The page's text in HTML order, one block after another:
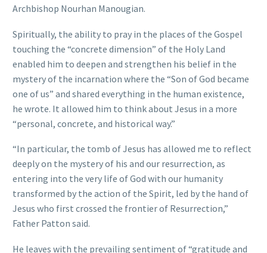
Archbishop Nourhan Manougian.
Spiritually, the ability to pray in the places of the Gospel
touching the “concrete dimension” of the Holy Land
enabled him to deepen and strengthen his belief in the
mystery of the incarnation where the “Son of God became
one of us” and shared everything in the human existence,
he wrote. It allowed him to think about Jesus in a more
“personal, concrete, and historical way.”
“In particular, the tomb of Jesus has allowed me to reflect
deeply on the mystery of his and our resurrection, as
entering into the very life of God with our humanity
transformed by the action of the Spirit, led by the hand of
Jesus who first crossed the frontier of Resurrection,”
Father Patton said.
He leaves with the prevailing sentiment of “gratitude and